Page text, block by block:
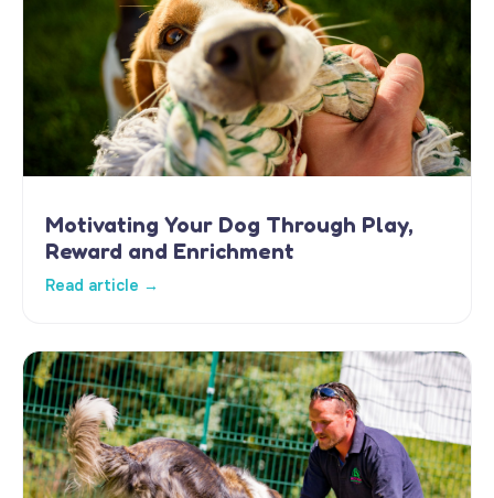
Motivating Your Dog Through Play,
Reward and Enrichment
Read article →